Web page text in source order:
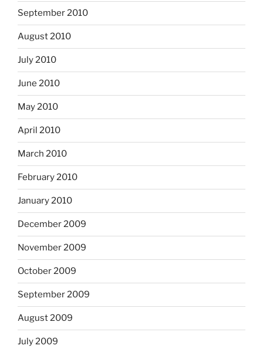
September 2010
August 2010
July 2010
June 2010
May 2010
April 2010
March 2010
February 2010
January 2010
December 2009
November 2009
October 2009
September 2009
August 2009
July 2009